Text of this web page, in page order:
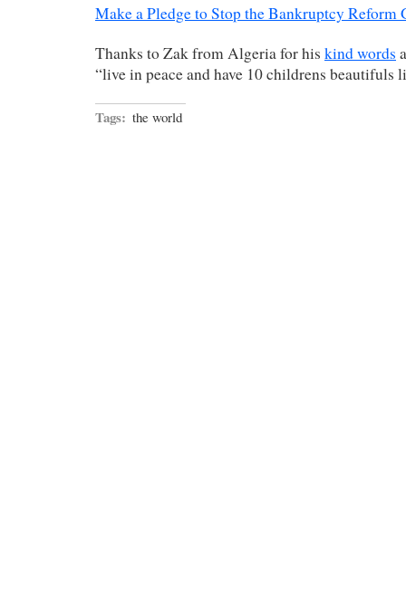
Make a Pledge to Stop the Bankruptcy Reform
Thanks to Zak from Algeria for his kind words
“live in peace and have 10 childrens beautifuls
Tags: the world